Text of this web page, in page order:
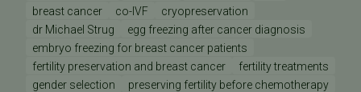
breast cancer
co-IVF
cryopreservation
dr Michael Strug
egg freezing after cancer diagnosis
embryo freezing for breast cancer patients
fertility preservation and breast cancer
fertility treatments
gender selection
preserving fertility before chemotherapy